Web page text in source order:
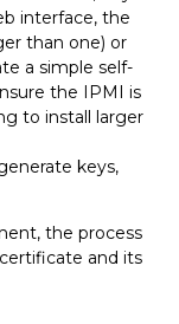
interface, the
than one) or
a simple self-
the IPMI is
to install larger
keys,
the process
and its